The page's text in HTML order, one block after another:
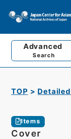
Advanced
Search
TOP
Items
Cover